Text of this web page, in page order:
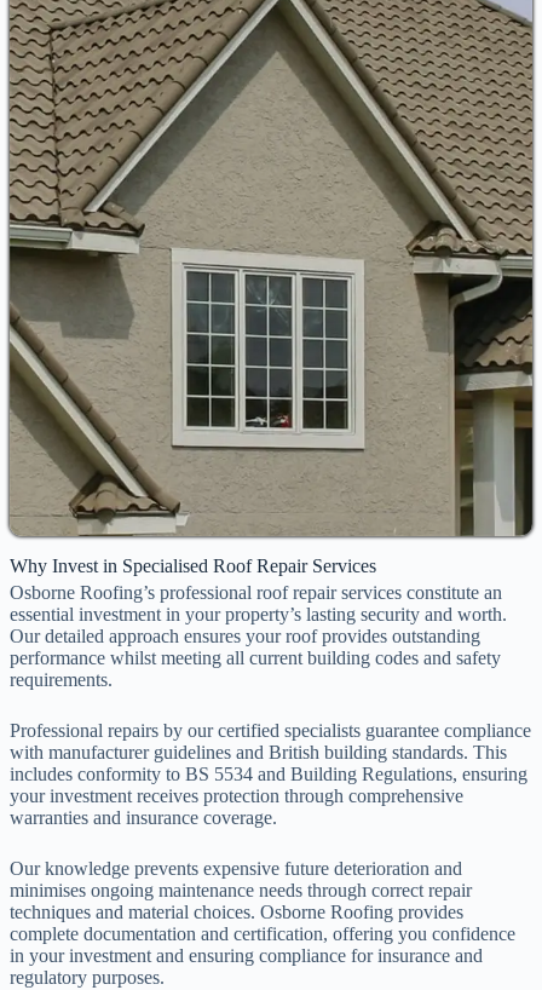
Why Invest in Specialised Roof Repair Services
Osborne Roofing’s professional roof repair services constitute an
essential investment in your property’s lasting security and worth.
Our detailed approach ensures your roof provides outstanding
performance whilst meeting all current building codes and safety
requirements.
Professional repairs by our certified specialists guarantee compliance
with manufacturer guidelines and British building standards. This
includes conformity to BS 5534 and Building Regulations, ensuring
your investment receives protection through comprehensive
warranties and insurance coverage.
Our knowledge prevents expensive future deterioration and
minimises ongoing maintenance needs through correct repair
techniques and material choices. Osborne Roofing provides
complete documentation and certification, offering you confidence
in your investment and ensuring compliance for insurance and
regulatory purposes.